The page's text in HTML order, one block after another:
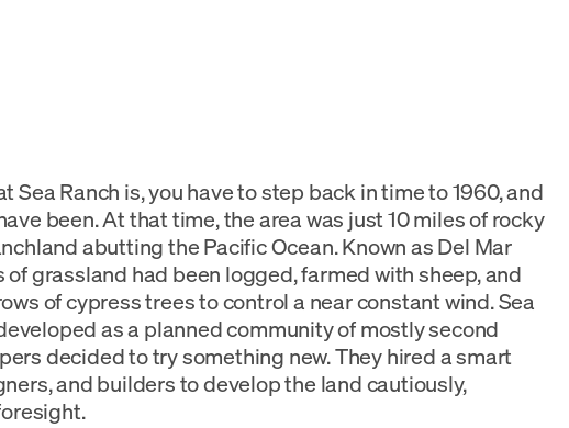
Sea Ranch is, you have to step back in time to 1960, and
been. At that time, the area was just 10 miles of rocky
abutting the Pacific Ocean. Known as Del Mar
of grassland had been logged, farmed with sheep, and
of cypress trees to control a near constant wind. Sea
as a planned community of mostly second
decided to try something new. They hired a smart
and builders to develop the land cautiously,